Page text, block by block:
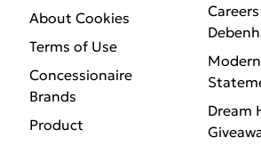
About Cookies
Terms of Use
Concessionaire
Brands
Product
Dream